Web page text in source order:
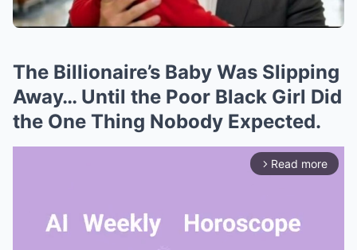
The Billionaire’s Baby Was Slipping
Away… Until the Poor Black Girl Did
the One Thing Nobody Expected.
arrow_forward_ios Read more